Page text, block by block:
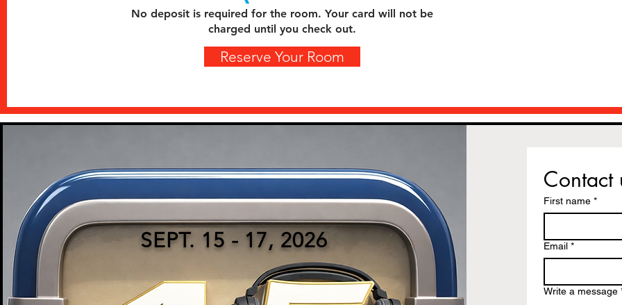
No deposit is required for the room. Your card will not be
charged until you check out.
Reserve Your Room
SEPT. 15 - 17, 2026
Contact
First name *
Email *
Write a message